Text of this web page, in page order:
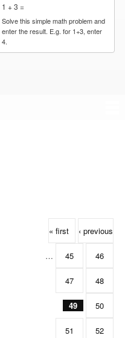
1 + 3 =
Solve this simple math problem and
enter the result. E.g. for 1+3, enter
4.
« first ‹ previous
… 45 46
47 48
49 50
51 52